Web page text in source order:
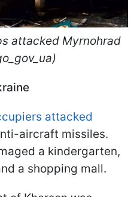
attacked Myrnohrad
attacked
aircraft missiles.
a kindergarten,
a shopping mall.